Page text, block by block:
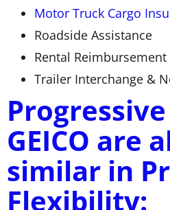
Motor Truck Cargo
Roadside Assistance
Rental
Trailer Interchange &
GEICO are
similar in
Flexibility: